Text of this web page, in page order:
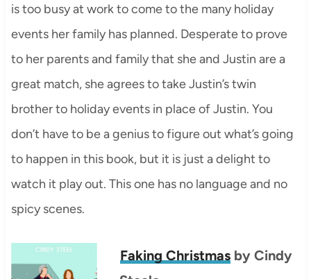
is too busy at work to come to the many holiday
events her family has planned. Desperate to prove
to her parents and family that she and Justin are a
great match, she agrees to take Justin’s twin
brother to holiday events in place of Justin. You
don’t have to be a genius to figure out what’s going
to happen in this book, but it is just a delight to
watch it play out. This one has no language and no
spicy scenes.
Faking Christmasby Cindy